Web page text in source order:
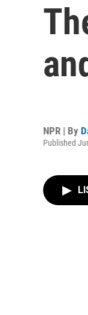
NPR | By
Published